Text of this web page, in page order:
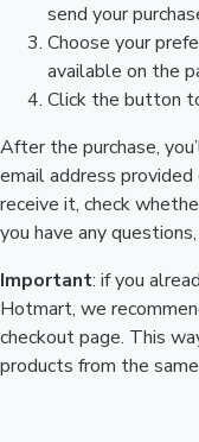
send your
Choose your
available on the
Click the button
After the purchase,
email address provided
receive it, check
you have any
Important: if you
Hotmart, we
checkout page. This
products from the